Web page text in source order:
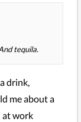
tequila.
drink,
me about a
at work